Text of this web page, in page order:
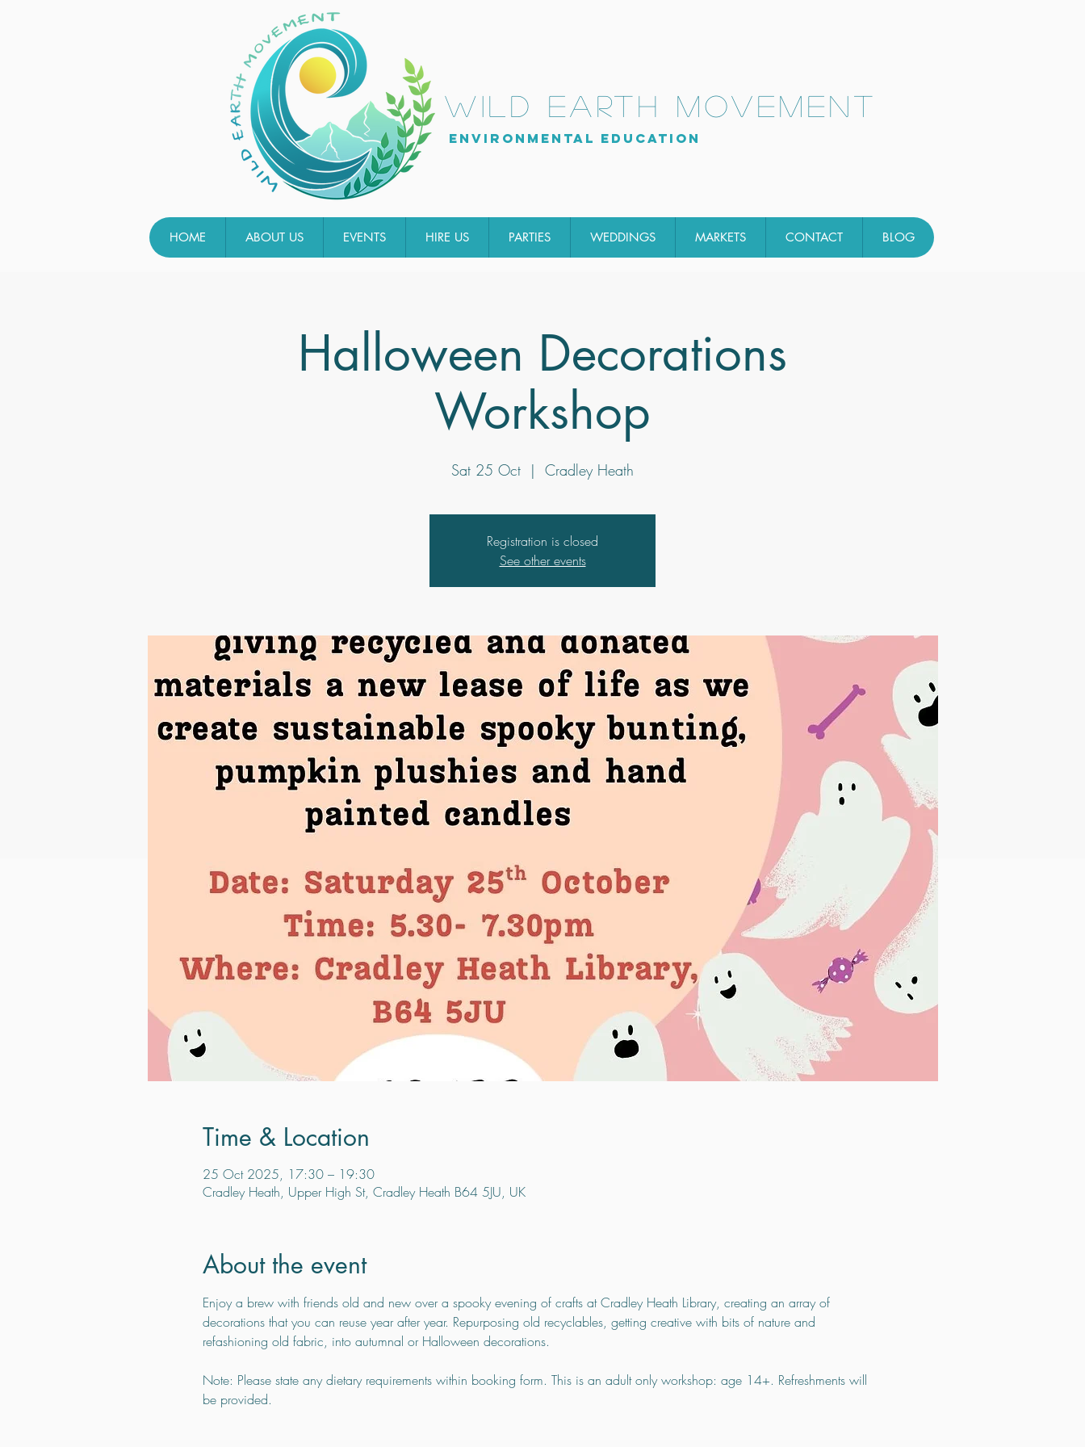
wild earth movement
Environmental Education
HOME ABOUT US EVENTS HIRE US PARTIES WEDDINGS MARKETS CONTACT BLOG
Halloween Decorations
Workshop
Sat 25 Oct
  |
Cradley Heath
Registration is closed
See other events
Time & Location
25 Oct 2025, 17:30 – 19:30
Cradley Heath, Upper High St, Cradley Heath B64 5JU, UK
About the event
Enjoy a brew with friends old and new over a spooky evening of crafts at Cradley Heath Library, creating an array of
decorations that you can reuse year after year. Repurposing old recyclables, getting creative with bits of nature and
refashioning old fabric, into autumnal or Halloween decorations.
Note: Please state any dietary requirements within booking form. This is an adult only workshop: age 14+. Refreshments will
be provided.